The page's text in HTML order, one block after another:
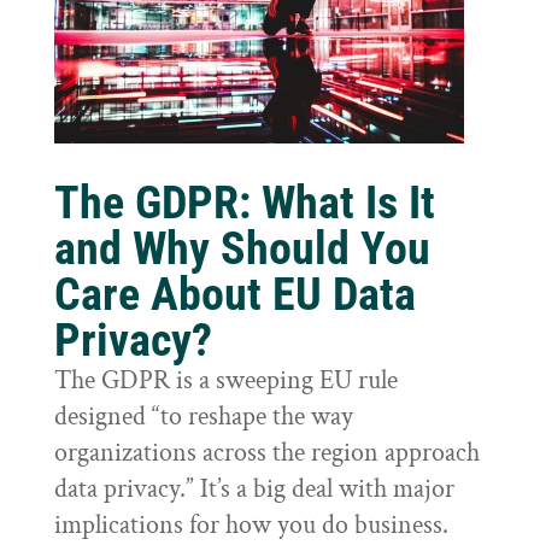
The GDPR: What Is It
and Why Should You
Care About EU Data
Privacy?
The GDPR is a sweeping EU rule
designed “to reshape the way
organizations across the region approach
data privacy.” It’s a big deal with major
implications for how you do business.